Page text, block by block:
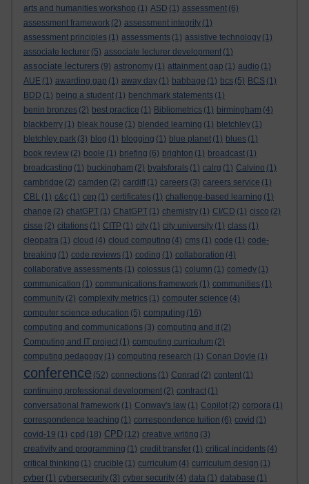
arts and humanities workshop (1) ASD (1) assessment (6)
assessment framework (2) assessment integrity (1)
assessment principles (1) assessments (1) assistive technology (1)
associate lecturer (5) associate lecturer development (1)
associate lecturers (9) astronomy (1) attainment gap (1) audio (1)
AUE (1) awarding gap (1) away day (1) babbage (1) bcs (5) BCS (1)
BDD (1) being a student (1) benchmark statements (1)
benin bronzes (2) best practice (1) Bibliometrics (1) birmingham (4)
blackberry (1) bleak house (1) blended learning (1) bletchley (1)
bletchley park (3) blog (1) blogging (1) blue planet (1) blues (1)
book review (2) boole (1) briefing (6) brighton (1) broadcast (1)
broadcasting (1) buckingham (2) byalsforals (1) calrg (1) Calvino (1)
cambridge (2) camden (2) cardiff (1) careers (3) careers service (1)
CBL (1) c&c (1) cep (1) certificates (1) challenge-based learning (1)
change (2) chatGPT (1) ChatGPT (1) chemistry (1) CI/CD (1) cisco (2)
cisse (2) citations (1) CITP (1) city (1) city university (1) class (1)
cleopatra (1) cloud (4) cloud computing (4) cms (1) code (1) code-
breaking (1) code reviews (1) coding (1) collaboration (4)
collaborative assessments (1) colossus (1) column (1) comedy (1)
communication (1) communications framework (1) communities (1)
community (2) complexity metrics (1) computer science (4)
computer science education (5) computing (16)
computing and communications (3) computing and it (2)
Computing and IT project (1) computing curriculum (2)
computing pedagogy (1) computing research (1) Conan Doyle (1)
conference (52) connections (1) Conrad (2) content (1)
continuing professional development (2) contract (1)
conversational framework (1) Conway's law (1) Copilot (2) corpora (1)
correspondence teaching (1) correspondence tuition (6) covid (1)
covid-19 (1) cpd (18) CPD (12) creative writing (3)
creativity and programming (1) credit transfer (1) critical incidents (4)
critical thinking (1) crucible (1) curriculum (4) curriculum design (1)
cyber (1) cybersecurity (3) cyber security (4) data (1) database (1)